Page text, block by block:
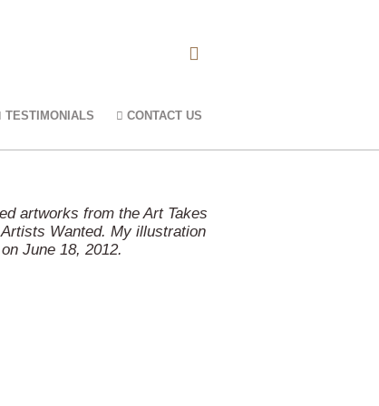
TESTIMONIALS CONTACT US
artworks from the Art Takes
Wanted. My illustration
June 18, 2012.